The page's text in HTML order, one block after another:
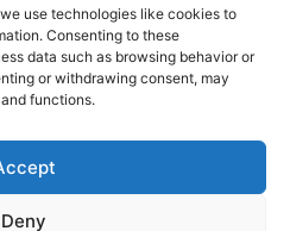
use technologies like cookies to
Consenting to these
data such as browsing behavior or
or withdrawing consent, may
functions.
Deny
of a cancelled
of not getting
too great to ignore,
solution is readily
your carrier status
any necessary